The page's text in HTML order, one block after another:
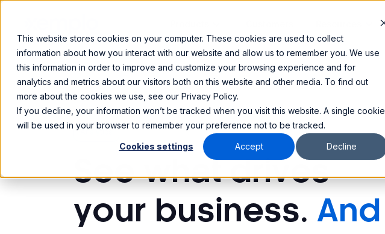
This website stores cookies on your computer. These cookies are used to collect
information about how you interact with our website and allow us to remember you. We use
this information in order to improve and customize your browsing experience and for
analytics and metrics about our visitors both on this website and other media. To find out
more about the cookies we use, see our Privacy Policy.
If you decline, your information won’t be tracked when you visit this website. A single cookie
will be used in your browser to remember your preference not to be tracked.
Cookies settings Accept Decline
See what drives
your business. And